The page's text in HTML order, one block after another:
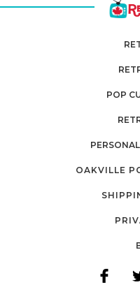
POP
OAKVILLE